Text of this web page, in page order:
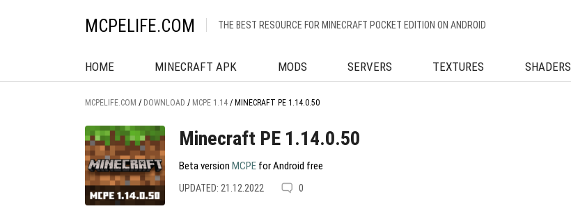
MCPELIFE.COM THE BEST RESOURCE FOR MINECRAFT POCKET EDITION ON ANDROID
HOME MINECRAFT APK MODS SERVERS TEXTURES SHADERS
MCPELIFE.COM / DOWNLOAD / MCPE 1.14 / MINECRAFT PE 1.14.0.50
Minecraft PE 1.14.0.50
Beta version MCPE for Android free
UPDATED: 21.12.2022 0